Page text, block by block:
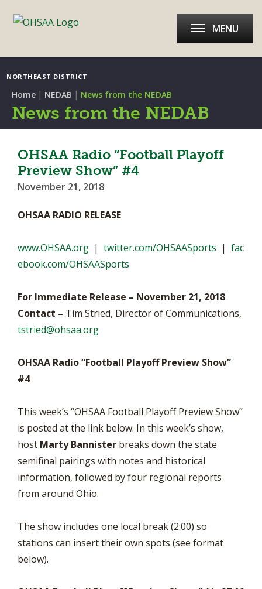
NORTHEAST DISTRICT
MENU
Home | NEDAB | News from the NEDAB
News from the NEDAB
OHSAA Radio “Football Playoff
Preview Show” #4
November 21, 2018
OHSAA RADIO RELEASE
www.OHSAA.org | twitter.com/OHSAASports | fac
ebook.com/OHSAASports
For Immediate Release – November 21, 2018
Contact – Tim Stried, Director of Communications,
tstried@ohsaa.org
OHSAA Radio “Football Playoff Preview Show”
#4
This week’s “OHSAA Football Playoff Preview Show”
is posted at the link below. In this week’s show,
host Marty Bannister breaks down the state
semifinal pairings with notes and historical
information, followed by four regional reports
from around Ohio.
The show includes one local break (2:00) so
stations can insert their own spots (see format
below).